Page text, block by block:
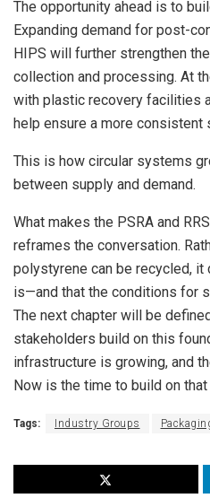
The opportunity ahead is to
Expanding demand for post-
HIPS will further strengthen
collection and processing. At
with plastic recovery facilities
help ensure a more
This is how circular systems
between supply and demand.
What makes the PSRA and
reframes the conversation.
polystyrene can be recycled,
is—and that the conditions for
The next chapter will be
stakeholders build on this
infrastructure is growing, and
Now is the time to build on that
Tags: Industry Groups